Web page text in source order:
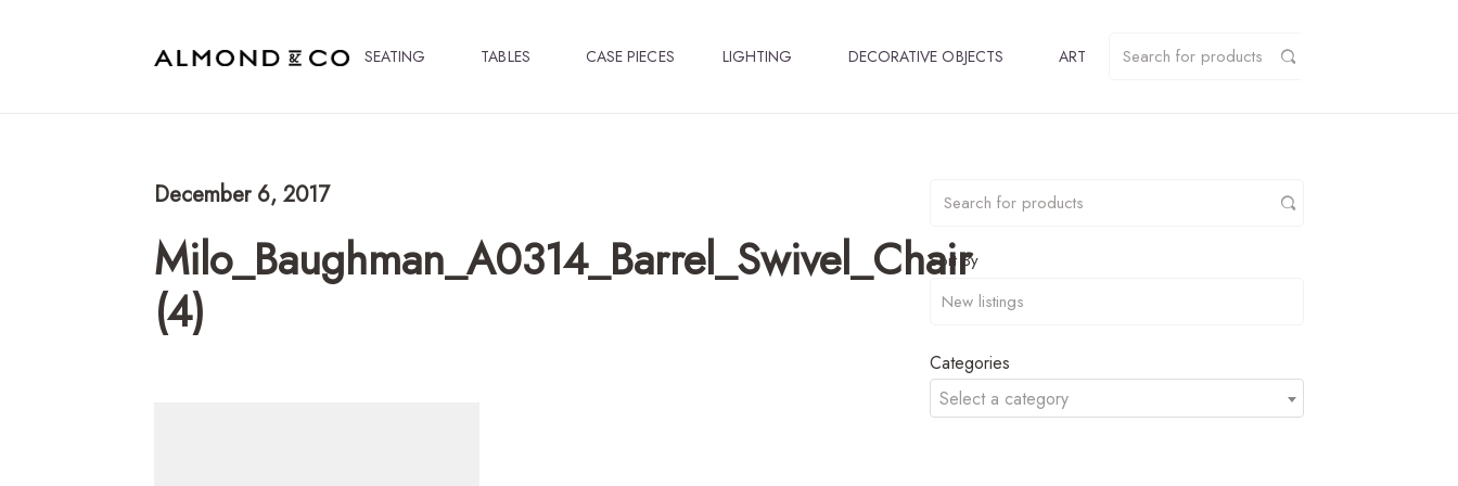
SEATING TABLES CASE PIECES LIGHTING DECORATIVE OBJECTS ART
December 6, 2017
Milo_Baughman_A0314_Barrel_Swivel_Chair
(4)
Sort By
Categories
Select a category